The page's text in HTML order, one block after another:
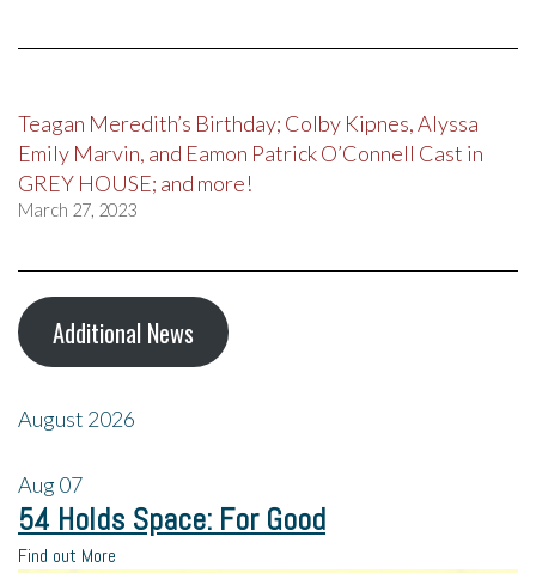
Teagan Meredith’s Birthday; Colby Kipnes, Alyssa
Emily Marvin, and Eamon Patrick O’Connell Cast in
GREY HOUSE; and more!
March 27, 2023
Additional News
August 2026
Aug07
54 Holds Space: For Good
Find out More